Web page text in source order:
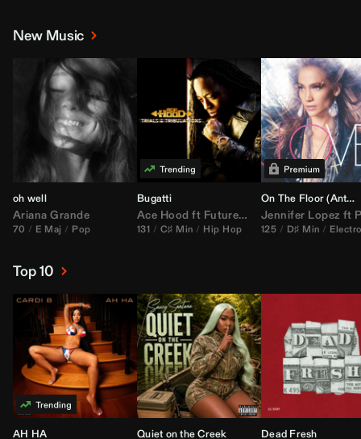
New Music
oh well
Ariana Grande
70 E Maj Pop
Bugatti
Ace Hood ft Future& Rick Ross
131 C♯ Min Hip Hop
On The Floor (Anthem Kingz
Jennifer Lopez ft
125 D♯ Min
Top 10
AH HA Quiet on the Creek Dead Fresh